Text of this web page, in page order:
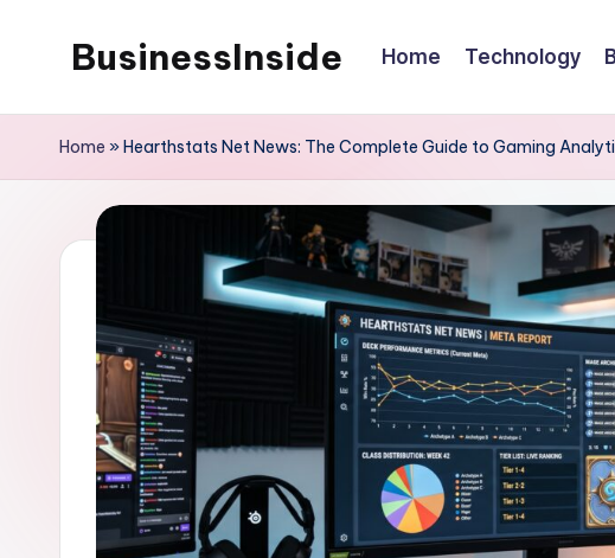
BusinessInside Home Technology
Home »Hearthstats Net News: The Complete Guide to Gaming